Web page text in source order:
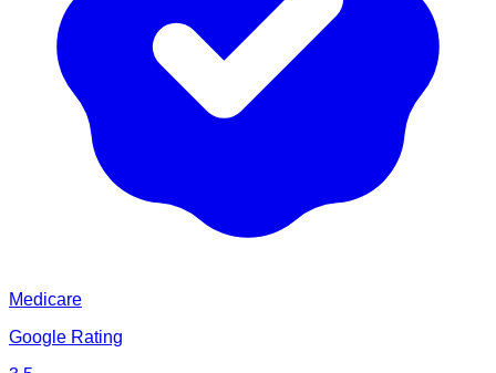
Medicare
Google Rating